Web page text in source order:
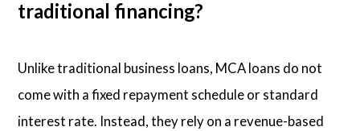
traditional financing?
Unlike traditional business loans, MCA loans do not
come with a fixed repayment schedule or standard
interest rate. Instead, they rely on a revenue-based